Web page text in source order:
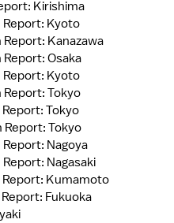
Kirishima
Kyoto
Kanazawa
Osaka
Kyoto
Tokyo
Tokyo
Report: Tokyo
Nagoya
Nagasaki
Kumamoto
Fukuoka